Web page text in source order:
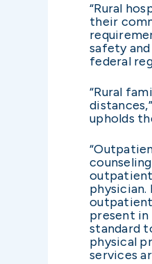
“Rural
their
safety
federal
“Rural
upholds
outpatient
outpatient
present in
standard
physical
services